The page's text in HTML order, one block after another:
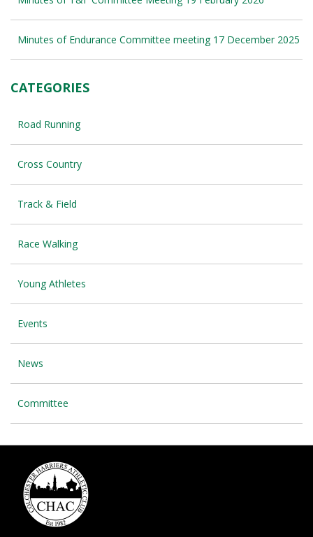
Minutes of Endurance Committee meeting 17 December 2025
CATEGORIES
Road Running
Cross Country
Track & Field
Race Walking
Young Athletes
Events
News
Committee